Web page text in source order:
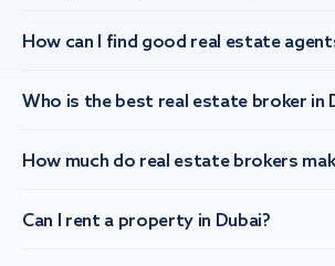
How can I find good real estate
Who is the best real estate broker in
How much do real estate brokers
Can I rent a property in Dubai?